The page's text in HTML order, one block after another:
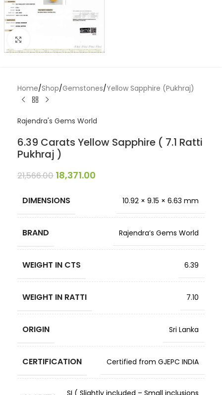
Home/Shop/Gemstones/Yellow Sapphire (Pukhraj)
Rajendra's Gems World
6.39 Carats Yellow Sapphire ( 7.1 Ratti
Pukhraj )
21,566.00 18,371.00
DIMENSIONS 10.92 × 9.15 × 6.63 mm
BRAND Rajendra’s Gems World
WEIGHT IN CTS 6.39
WEIGHT IN RATTI 7.10
ORIGIN Sri Lanka
CERTIFICATION Certified from GJEPC INDIA
SI ( Slightly included – Small inclusions